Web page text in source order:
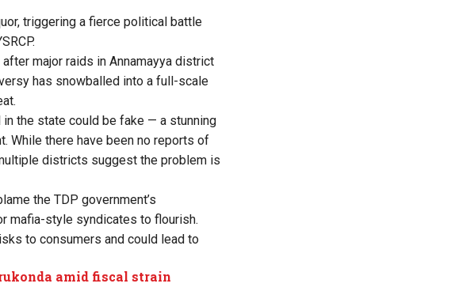
triggering a fierce political battle
major raids in Annamayya district
has snowballed into a full-scale
the state could be fake — a stunning
While there have been no reports of
districts suggest the problem is
the TDP government’s
mafia-style syndicates to flourish.
to consumers and could lead to
amid fiscal strain